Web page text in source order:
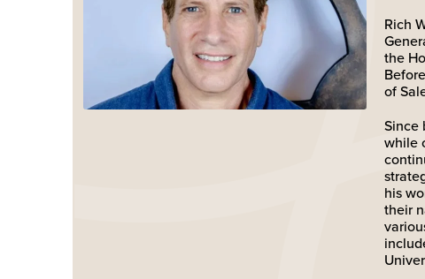
Rich
the
of
Since
while
his
their